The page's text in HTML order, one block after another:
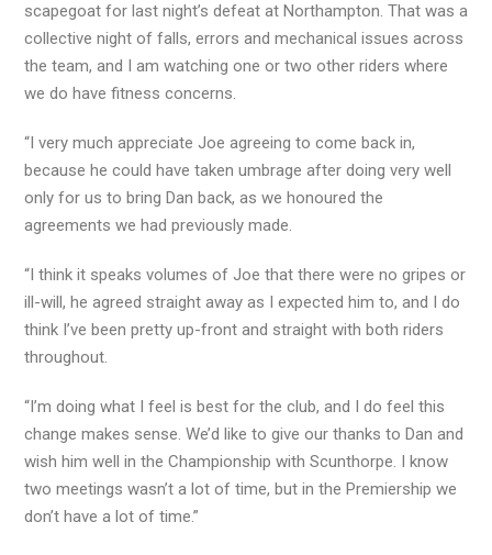
scapegoat for last night’s defeat at Northampton. That was a
collective night of falls, errors and mechanical issues across
the team, and I am watching one or two other riders where
we do have fitness concerns.
“I very much appreciate Joe agreeing to come back in,
because he could have taken umbrage after doing very well
only for us to bring Dan back, as we honoured the
agreements we had previously made.
“I think it speaks volumes of Joe that there were no gripes or
ill-will, he agreed straight away as I expected him to, and I do
think I’ve been pretty up-front and straight with both riders
throughout.
“I’m doing what I feel is best for the club, and I do feel this
change makes sense. We’d like to give our thanks to Dan and
wish him well in the Championship with Scunthorpe. I know
two meetings wasn’t a lot of time, but in the Premiership we
don’t have a lot of time.”